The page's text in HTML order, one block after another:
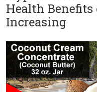
Health Benefits
Increasing